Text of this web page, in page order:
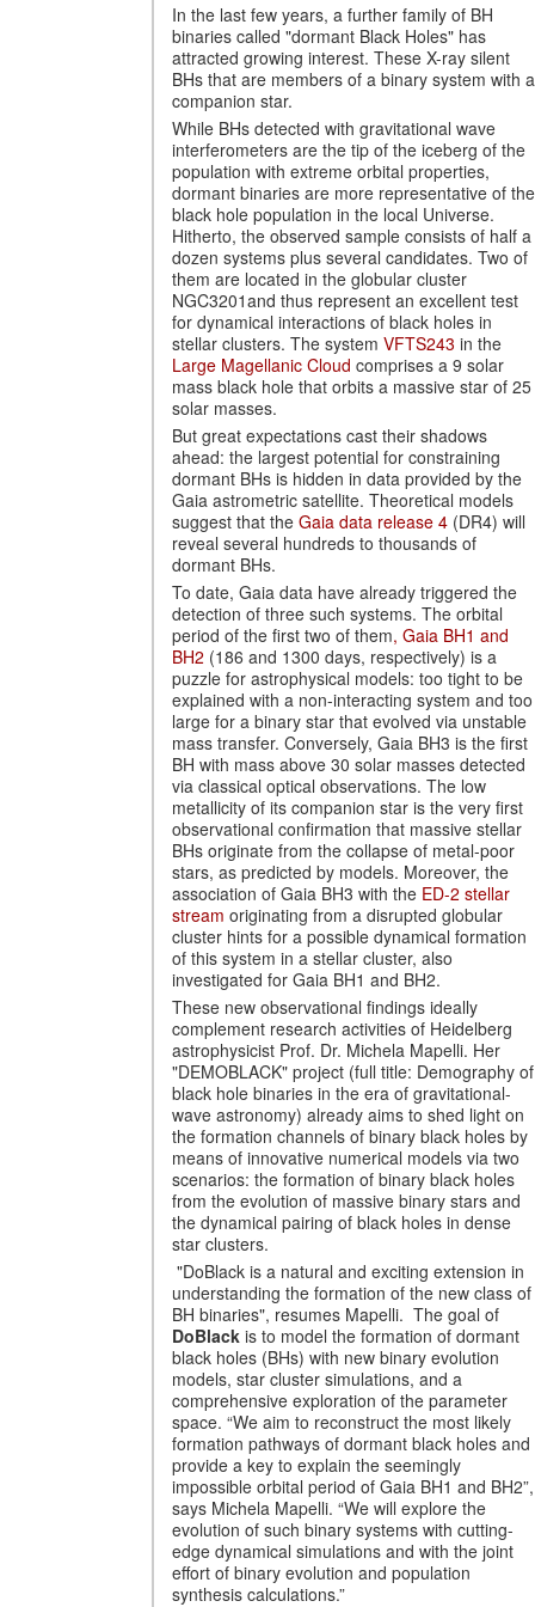
In the last few years, a further family of BH
binaries called "dormant Black Holes" has
attracted growing interest. These X-ray silent
BHs that are members of a binary system with a
companion star.
While BHs detected with gravitational wave
interferometers are the tip of the iceberg of the
population with extreme orbital properties,
dormant binaries are more representative of the
black hole population in the local Universe.
Hitherto, the observed sample consists of half a
dozen systems plus several candidates. Two of
them are located in the globular cluster
NGC3201and thus represent an excellent test
for dynamical interactions of black holes in
stellar clusters. The system VFTS243 in the
Large Magellanic Cloud comprises a 9 solar
mass black hole that orbits a massive star of 25
solar masses.
But great expectations cast their shadows
ahead: the largest potential for constraining
dormant BHs is hidden in data provided by the
Gaia astrometric satellite. Theoretical models
suggest that the Gaia data release 4 (DR4) will
reveal several hundreds to thousands of
dormant BHs.
To date, Gaia data have already triggered the
detection of three such systems. The orbital
period of the first two of them, Gaia BH1 and
BH2 (186 and 1300 days, respectively) is a
puzzle for astrophysical models: too tight to be
explained with a non-interacting system and too
large for a binary star that evolved via unstable
mass transfer. Conversely, Gaia BH3 is the first
BH with mass above 30 solar masses detected
via classical optical observations. The low
metallicity of its companion star is the very first
observational confirmation that massive stellar
BHs originate from the collapse of metal-poor
stars, as predicted by models. Moreover, the
association of Gaia BH3 with the ED-2 stellar
stream originating from a disrupted globular
cluster hints for a possible dynamical formation
of this system in a stellar cluster, also
investigated for Gaia BH1 and BH2.
These new observational findings ideally
complement research activities of Heidelberg
astrophysicist Prof. Dr. Michela Mapelli. Her
"DEMOBLACK" project (full title: Demography of
black hole binaries in the era of gravitational-
wave astronomy) already aims to shed light on
the formation channels of binary black holes by
means of innovative numerical models via two
scenarios: the formation of binary black holes
from the evolution of massive binary stars and
the dynamical pairing of black holes in dense
star clusters.
"DoBlack is a natural and exciting extension in
understanding the formation of the new class of
BH binaries", resumes Mapelli. The goal of
DoBlack is to model the formation of dormant
black holes (BHs) with new binary evolution
models, star cluster simulations, and a
comprehensive exploration of the parameter
space. “We aim to reconstruct the most likely
formation pathways of dormant black holes and
provide a key to explain the seemingly
impossible orbital period of Gaia BH1 and BH2”,
says Michela Mapelli. “We will explore the
evolution of such binary systems with cutting-
edge dynamical simulations and with the joint
effort of binary evolution and population
synthesis calculations.”